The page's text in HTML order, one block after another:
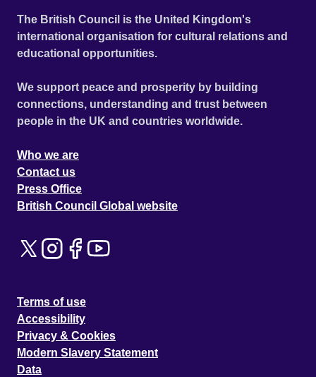
The British Council is the United Kingdom's
international organisation for cultural relations and
educational opportunities.
We support peace and prosperity by building
connections, understanding and trust between
people in the UK and countries worldwide.
Who we are
Contact us
Press Office
British Council Global website
Terms of use
Accessibility
Privacy & Cookies
Modern Slavery Statement
Data